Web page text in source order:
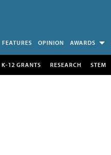
FEATURES OPINION AWARDS
K-12 GRANTS RESEARCH STEM